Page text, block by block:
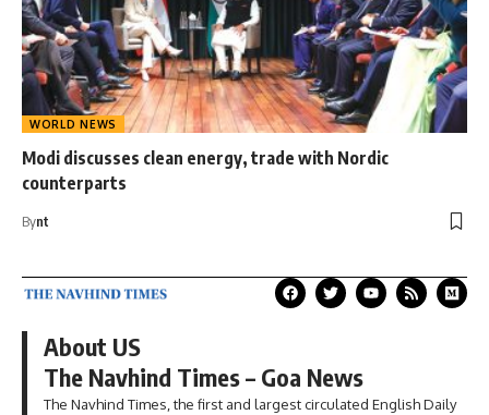
WORLD NEWS
Modi discusses clean energy, trade with Nordic
counterparts
Bynt
About US
The Navhind Times – Goa News
The Navhind Times, the first and largest circulated English Daily